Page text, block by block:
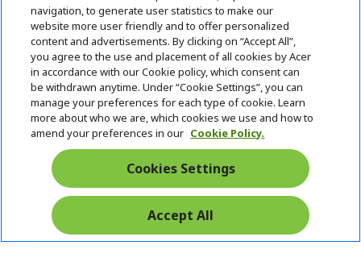
d
d
e
n
SUPPORTh
d
d
e
n
ACER ONLINE STORE h
i
d
d
e
n
ACCOUNTh
i
d
d
e
n
Stay Connected
navigation, to generate user statistics to make our
website more user friendly and to offer personalized
content and advertisements. By clicking on “Accept All”,
you agree to the use and placement of all cookies by Acer
in accordance with our Cookie policy, which consent can
be withdrawn anytime. Under “Cookie Settings”, you can
manage your preferences for each type of cookie. Learn
more about who we are, which cookies we use and how to
amend your preferences in our Cookie Policy.
Cookies Settings
Accept All